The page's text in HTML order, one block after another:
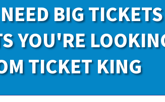
BIG
YOU'RE
TICKET KING